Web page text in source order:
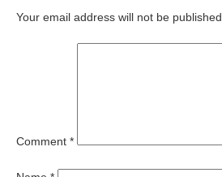
Your email address will not be published.
Comment *